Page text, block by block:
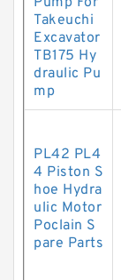
Takeuchi
Excavator
TB175 Hy
draulic Pu
mp
PL42 PL4
4 Piston S
hoe Hydra
ulic Motor
Poclain S
pare Parts